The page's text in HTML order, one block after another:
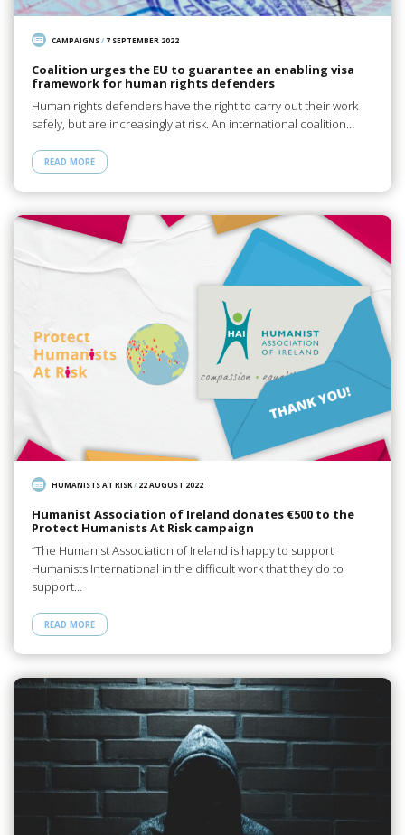
CAMPAIGNS/ 7 SEPTEMBER 2022
Coalition urges the EU to guarantee an enabling visa
framework for human rights defenders
Human rights defenders have the right to carry out their work
safely, but are increasingly at risk. An international coalition…
READ MORE
HUMANISTS AT RISK/ 22 AUGUST 2022
Humanist Association of Ireland donates €500 to the
Protect Humanists At Risk campaign
“The Humanist Association of Ireland is happy to support
Humanists International in the difficult work that they do to
support…
READ MORE